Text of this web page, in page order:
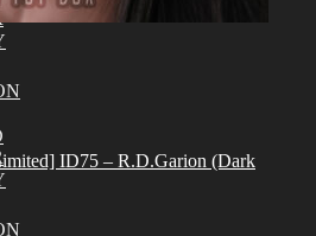
ID75 – R.D.Garion (Dark